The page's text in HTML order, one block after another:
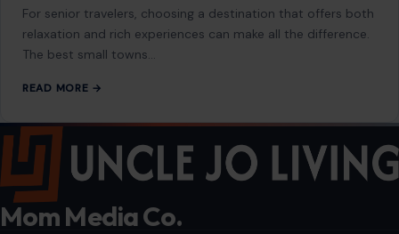
For senior travelers, choosing a destination that offers both
relaxation and rich experiences can make all the difference.
The best small towns…
READ MORE →
Mom Media Co.